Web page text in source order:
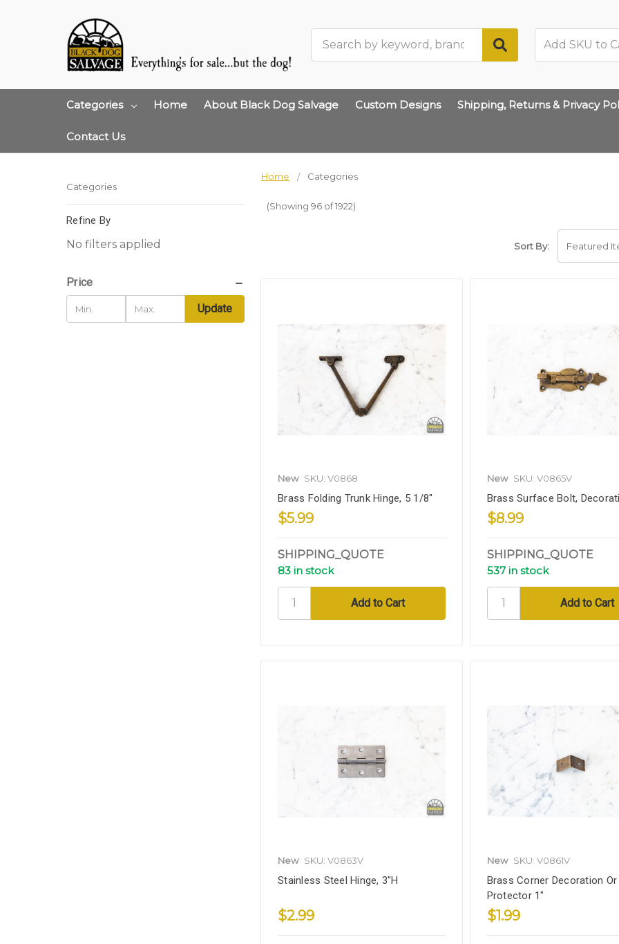
Categories Home About Black Dog Salvage Custom Designs Shipping, Returns & Privacy
Contact Us
Home Categories
(Showing 96 of 1922)
Categories
Refine By
No filters applied
Price
Update
Sort By:
New SKU: V0868
Brass Folding Trunk Hinge, 5 1/8"
$5.99
SHIPPING_QUOTE
83 in stock
New SKU: V0865V
Brass Surface Bolt,
$8.99
SHIPPING_QUOTE
537 in stock
New SKU: V0863V
Stainless Steel Hinge, 3"H
$2.99
New SKU: V0861V
Brass Corner Decoration Or
Protector 1"
$1.99